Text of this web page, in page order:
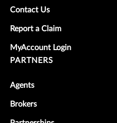
Contact Us
Report a Claim
MyAccount Login
PARTNERS
Agents
Brokers